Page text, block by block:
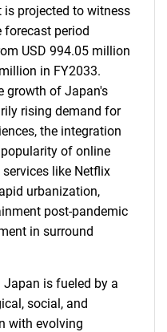
projected to witness
forecast period
USD 994.05 million
in FY2033.
growth of Japan's
rising demand for
the integration
of online
like Netflix
urbanization,
post-pandemic
in surround
is fueled by a
social, and
with evolving